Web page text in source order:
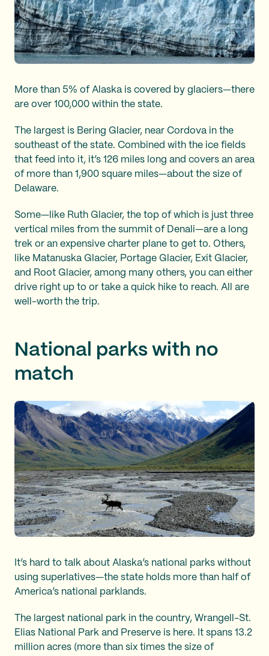
More than 5% of Alaska is covered by glaciers—there
are over 100,000 within the state.
The largest is Bering Glacier, near Cordova in the
southeast of the state. Combined with the ice fields
that feed into it, it’s 126 miles long and covers an area
of more than 1,900 square miles—about the size of
Delaware.
Some—like Ruth Glacier, the top of which is just three
vertical miles from the summit of Denali—are a long
trek or an expensive charter plane to get to. Others,
like Matanuska Glacier, Portage Glacier, Exit Glacier,
and Root Glacier, among many others, you can either
drive right up to or take a quick hike to reach. All are
well-worth the trip.
National parks with no
match
It’s hard to talk about Alaska’s national parks without
using superlatives—the state holds more than half of
America’s national parklands.
The largest national park in the country, Wrangell-St.
Elias National Park and Preserve is here. It spans 13.2
million acres (more than six times the size of